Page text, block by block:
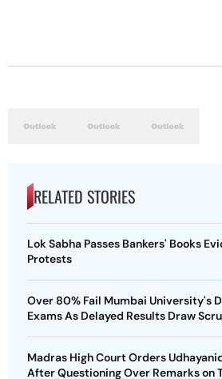
RELATED STORIES
Lok Sabha Passes Bankers' Books
Protests
Over 80% Fail Mumbai University's
Exams As Delayed Results Draw
Madras High Court Orders
After Questioning Over Remarks on